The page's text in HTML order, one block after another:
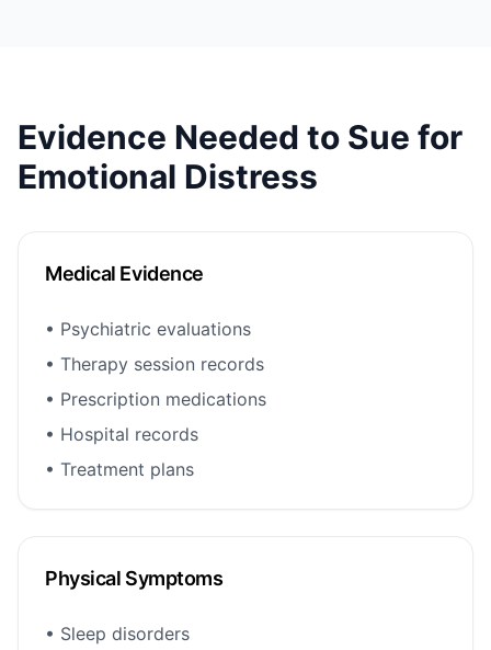
Evidence Needed to Sue for
Emotional Distress
Medical Evidence
• Psychiatric evaluations
• Therapy session records
• Prescription medications
• Hospital records
• Treatment plans
Physical Symptoms
• Sleep disorders